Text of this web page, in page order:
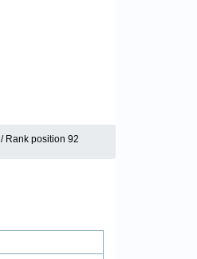
/ Rank position 92